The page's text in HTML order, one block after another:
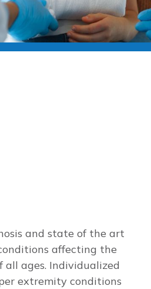
and state of the art
affecting the
ages. Individualized
extremity conditions